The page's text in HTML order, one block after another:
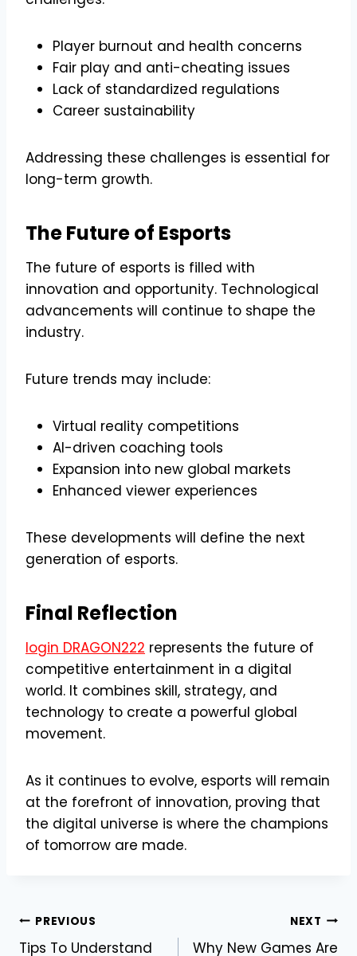
Player burnout and health concerns
Fair play and anti-cheating issues
Lack of standardized regulations
Career sustainability
Addressing these challenges is essential for
long-term growth.
The Future of Esports
The future of esports is filled with
innovation and opportunity. Technological
advancements will continue to shape the
industry.
Future trends may include:
Virtual reality competitions
AI-driven coaching tools
Expansion into new global markets
Enhanced viewer experiences
These developments will define the next
generation of esports.
Final Reflection
login DRAGON222 represents the future of
competitive entertainment in a digital
world. It combines skill, strategy, and
technology to create a powerful global
movement.
As it continues to evolve, esports will remain
at the forefront of innovation, proving that
the digital universe is where the champions
of tomorrow are made.
Post
PREVIOUS
Tips To Understand
NEXT
Why New Games Are